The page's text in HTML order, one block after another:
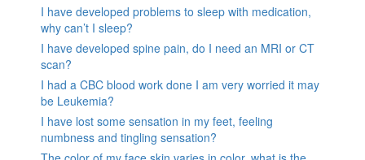
I have developed problems to sleep with medication,
why can’t I sleep?
I have developed spine pain, do I need an MRI or CT
scan?
I had a CBC blood work done I am very worried it may
be Leukemia?
I have lost some sensation in my feet, feeling
numbness and tingling sensation?